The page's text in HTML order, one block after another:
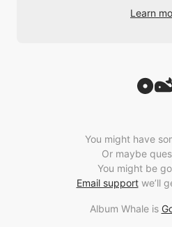
Learn
You might have
Or maybe
You might be
Email supportwe’ll
Album Whale is